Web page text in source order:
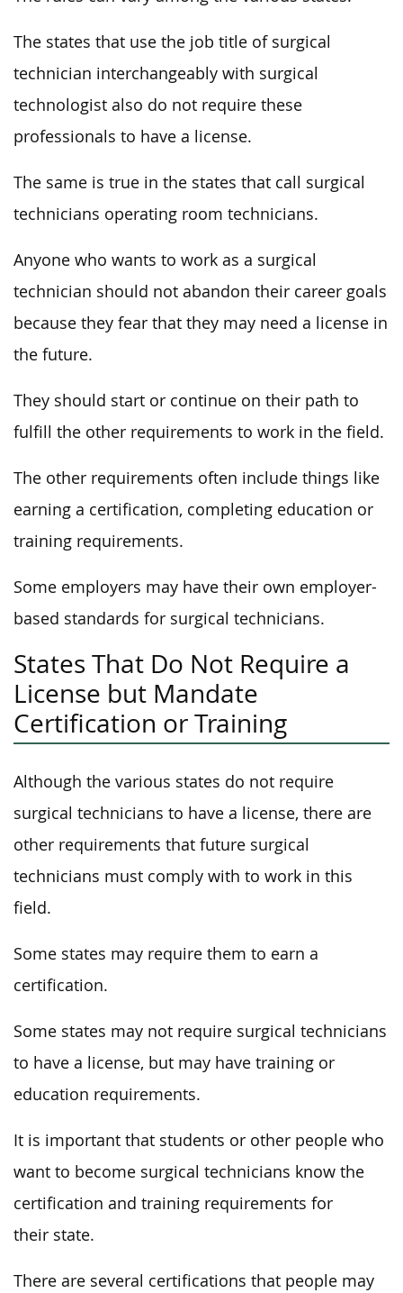
The states that use the job title of surgical
technician interchangeably with surgical
technologist also do not require these
professionals to have a license.
The same is true in the states that call surgical
technicians operating room technicians.
Anyone who wants to work as a surgical
technician should not abandon their career goals
because they fear that they may need a license in
the future.
They should start or continue on their path to
fulfill the other requirements to work in the field.
The other requirements often include things like
earning a certification, completing education or
training requirements.
Some employers may have their own employer-
based standards for surgical technicians.
States That Do Not Require a
License but Mandate
Certification or Training
Although the various states do not require
surgical technicians to have a license, there are
other requirements that future surgical
technicians must comply with to work in this
field.
Some states may require them to earn a
certification.
Some states may not require surgical technicians
to have a license, but may have training or
education requirements.
It is important that students or other people who
want to become surgical technicians know the
certification and training requirements for
their state.
There are several certifications that people may